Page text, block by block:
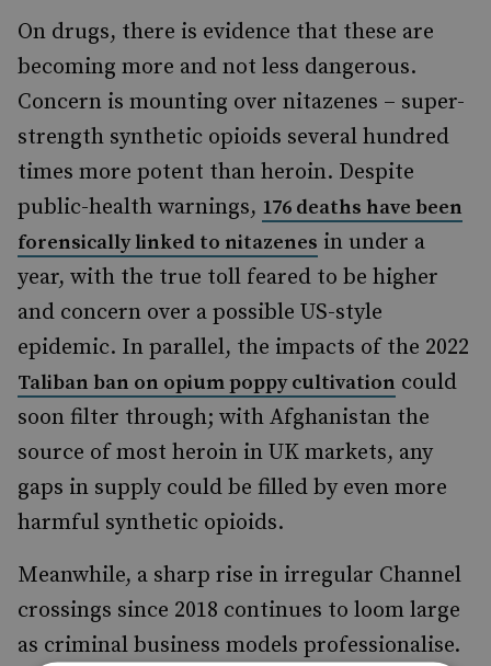
On drugs, there is evidence that these are
becoming more and not less dangerous.
Concern is mounting over nitazenes – super-
strength synthetic opioids several hundred
times more potent than heroin. Despite
public-health warnings, 176 deaths have been
forensically linked to nitazenes in under a
year, with the true toll feared to be higher
and concern over a possible US-style
epidemic. In parallel, the impacts of the 2022
Taliban ban on opium poppy cultivation could
soon filter through; with Afghanistan the
source of most heroin in UK markets, any
gaps in supply could be filled by even more
harmful synthetic opioids.
Meanwhile, a sharp rise in irregular Channel
crossings since 2018 continues to loom large
as criminal business models professionalise.